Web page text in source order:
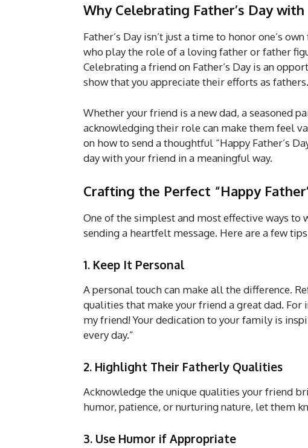
Why Celebrating Father’s Day
Father’s Day isn’t just a time to honor one’s
who play the role of a loving father or father
Celebrating a friend on Father’s Day is an
show that you appreciate their efforts as fathers.
Whether your friend is a new dad, a seasoned
acknowledging their role can make them feel
on how to send a thoughtful “Happy Father’s
day with your friend in a meaningful way.
Crafting the Perfect “Happy
One of the simplest and most effective ways to
sending a heartfelt message. Here are a few
1. Keep It Personal
A personal touch can make all the difference.
qualities that make your friend a great dad. For
my friend! Your dedication to your family is
every day.”
2. Highlight Their Fatherly Qualities
Acknowledge the unique qualities your friend
humor, patience, or nurturing nature, let them
3. Use Humor if Appropriate